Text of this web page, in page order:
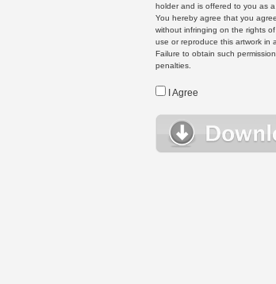
holder and is offered to you as
You hereby agree that you
without infringing on the rights
use or reproduce this artwork in
Failure to obtain such
penalties.
I Agree